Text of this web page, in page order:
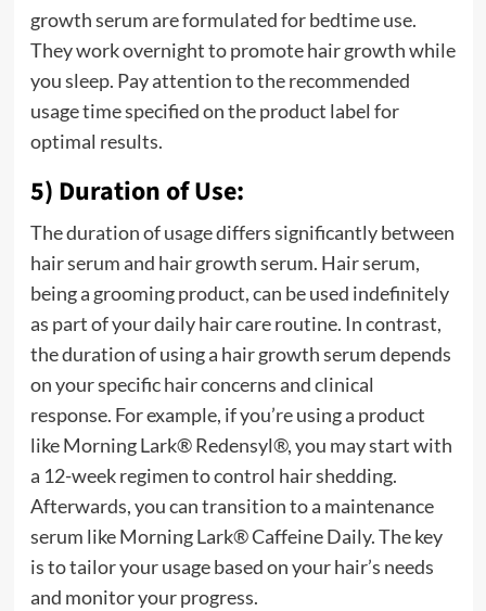
growth serum are formulated for bedtime use.
They work overnight to promote hair growth while
you sleep. Pay attention to the recommended
usage time specified on the product label for
optimal results.
5) Duration of Use:
The duration of usage differs significantly between
hair serum and hair growth serum. Hair serum,
being a grooming product, can be used indefinitely
as part of your daily hair care routine. In contrast,
the duration of using a hair growth serum depends
on your specific hair concerns and clinical
response. For example, if you’re using a product
likeMorning Lark® Redensyl®, you may start with
a 12-week regimen to control hair shedding.
Afterwards, you can transition to a maintenance
serum likeMorning Lark® Caffeine Daily. The key
is to tailor your usage based on your hair’s needs
and monitor your progress.